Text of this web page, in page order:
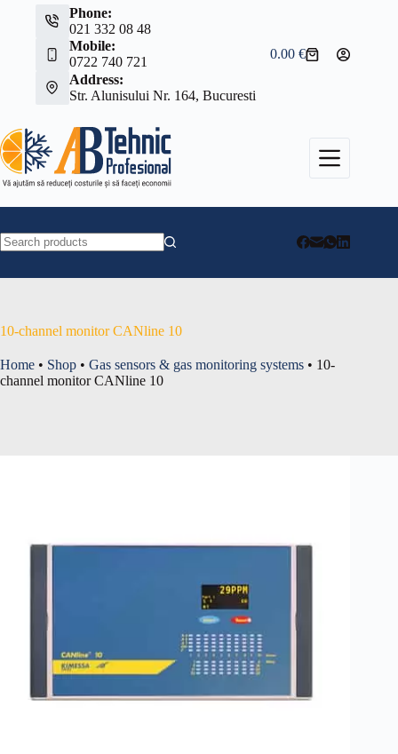
Phone:
021 332 08 48
Mobile:
0722 740 721
Address:
Str. Alunisului Nr. 164, Bucuresti
Shopping
0.00€
10-channel monitor CANline 10
Home • Shop • Gas sensors & gas monitoring systems • 10-
channel monitor CANline 10